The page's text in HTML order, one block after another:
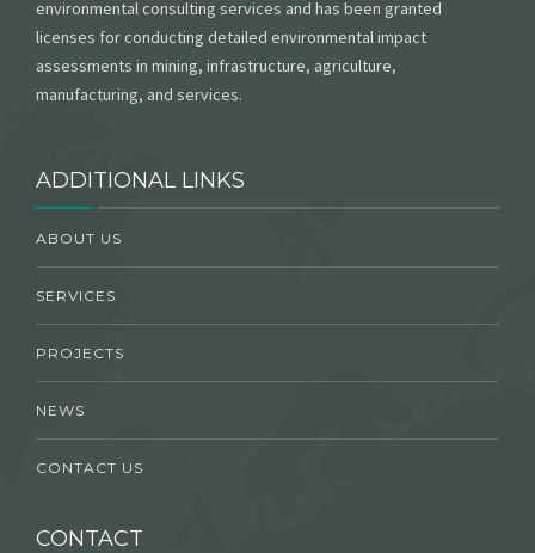
environmental consulting services and has been granted
licenses for conducting detailed environmental impact
assessments in mining, infrastructure, agriculture,
manufacturing, and services.
ADDITIONAL LINKS
ABOUT US
SERVICES
PROJECTS
NEWS
CONTACT US
CONTACT